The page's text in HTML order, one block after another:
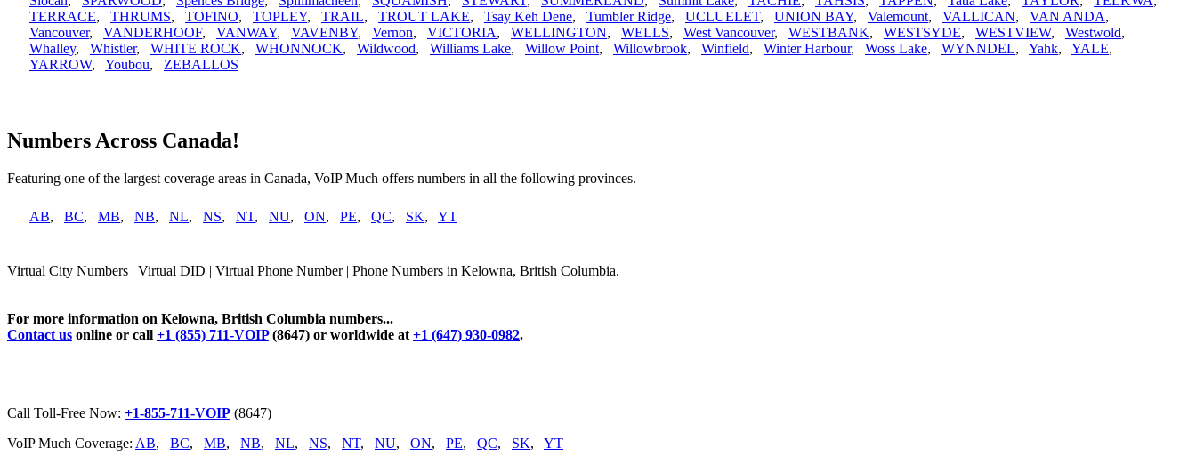
TERRACE, THRUMS, TOFINO, TOPLEY, TRAIL, TROUT LAKE, Tsay Keh Dene, Tumbler Ridge, UCLUELET, UNION BAY, Valemount, VALLICAN, VAN ANDA,
Vancouver, VANDERHOOF, VANWAY, VAVENBY, Vernon, VICTORIA, WELLINGTON, WELLS, West Vancouver, WESTBANK, WESTSYDE, WESTVIEW, Westwold,
Whalley, Whistler, WHITE ROCK, WHONNOCK, Wildwood, Williams Lake, Willow Point, Willowbrook, Winfield, Winter Harbour, Woss Lake, WYNNDEL, Yahk, YALE,
YARROW, Youbou, ZEBALLOS
Numbers Across Canada!
Featuring one of the largest coverage areas in Canada, VoIP Much offers numbers in all the following provinces.
AB, BC, MB, NB, NL, NS, NT, NU, ON, PE, QC, SK, YT
Virtual City Numbers | Virtual DID | Virtual Phone Number | Phone Numbers in Kelowna, British Columbia.
For more information on Kelowna, British Columbia numbers...
Contact us online or call +1 (855) 711-VOIP(8647) or worldwide at +1 (647) 930-0982.
Call Toll-Free Now: +1-855-711-VOIP (8647)
VoIP Much Coverage: AB, BC, MB, NB, NL, NS, NT, NU, ON, PE, QC, SK, YT